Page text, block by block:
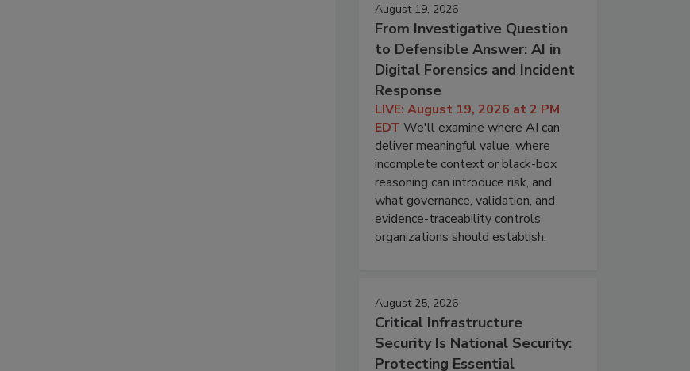
August 19, 2026
From Investigative Question
to Defensible Answer: AI in
Digital Forensics and Incident
Response
LIVE: August 19, 2026 at 2 PM
EDT We'll examine where AI can
deliver meaningful value, where
incomplete context or black-box
reasoning can introduce risk, and
what governance, validation, and
evidence-traceability controls
organizations should establish.
August 25, 2026
Critical Infrastructure
Security Is National Security:
Protecting Essential